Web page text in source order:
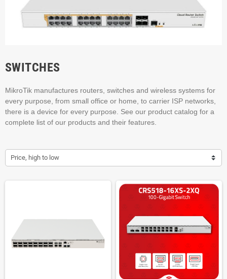
SWITCHES
MikroTik manufactures routers, switches and wireless systems for
every purpose, from small office or home, to carrier ISP networks,
there is a device for every purpose. See our product catalog for a
complete list of our products and their features.
Price, high to low